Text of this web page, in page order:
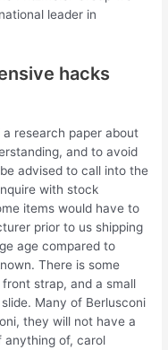
leader in
hacks
research paper about
and to avoid
advised to call into the
with stock
items would have to
prior to us shipping
age compared to
There is some
strap, and a small
Many of Berlusconi
they will not have a
anything of, carol